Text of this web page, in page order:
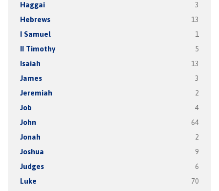
Haggai 3
Hebrews 13
I Samuel 1
II Timothy 5
Isaiah 13
James 3
Jeremiah 2
Job 4
John 64
Jonah 2
Joshua 9
Judges 6
Luke 70